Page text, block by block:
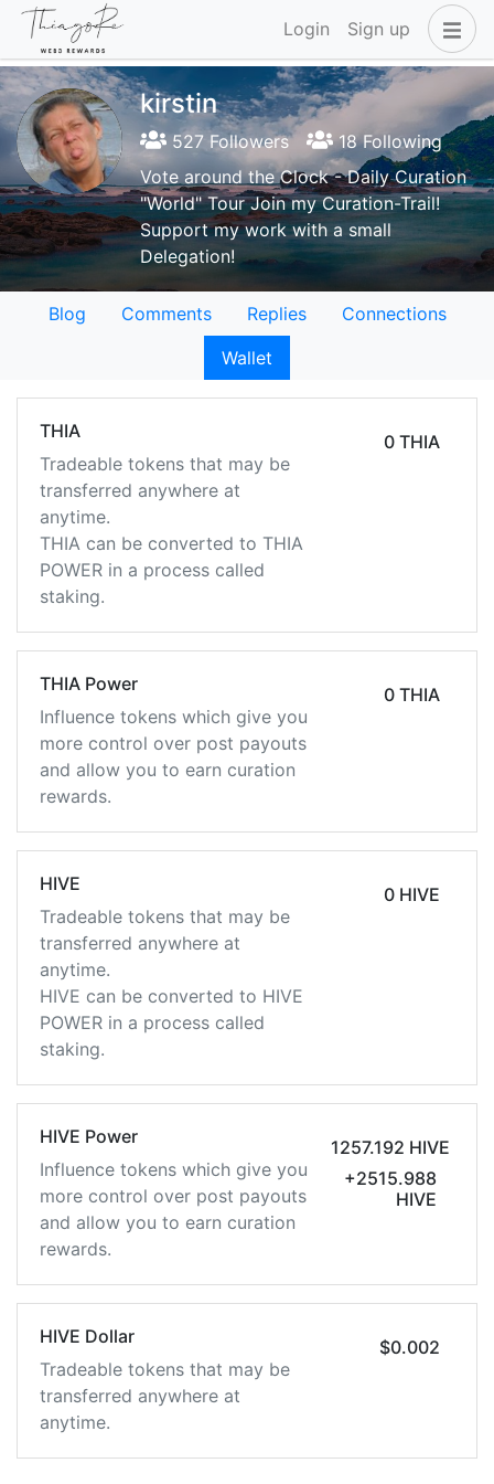
Login Sign up
kirstin
527 Followers
18 Following
Vote around the Clock - Daily Curation
"World" Tour Join my Curation-Trail!
Support my work with a small
Delegation!
Blog Comments Replies
Connections
Wallet
THIA
Tradeable tokens that may be
transferred anywhere at
anytime.
THIA can be converted to THIA
POWER in a process called
staking.
0 THIA
THIA Power
Influence tokens which give you
more control over post payouts
and allow you to earn curation
rewards.
0 THIA
HIVE
Tradeable tokens that may be
transferred anywhere at
anytime.
HIVE can be converted to HIVE
POWER in a process called
staking.
0 HIVE
HIVE Power
Influence tokens which give you
more control over post payouts
and allow you to earn curation
rewards.
1257.192 HIVE
+2515.988
HIVE
HIVE Dollar
Tradeable tokens that may be
transferred anywhere at
anytime.
$0.002